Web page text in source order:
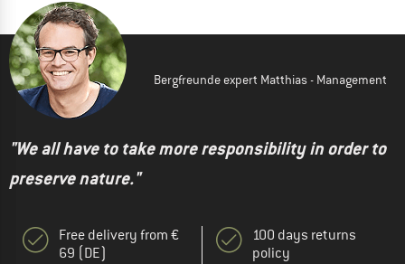
Bergfreunde expert Matthias - Management
"We all have to take more responsibility in order to
preserve nature."
Free delivery from €
69 (DE)
100 days returns
policy